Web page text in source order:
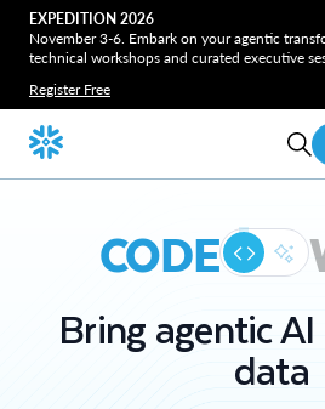
EXPEDITION 2026
November 3-6. Embark on your agentic
technical workshops and curated executive
Register Free
CODE
Bring agentic
data